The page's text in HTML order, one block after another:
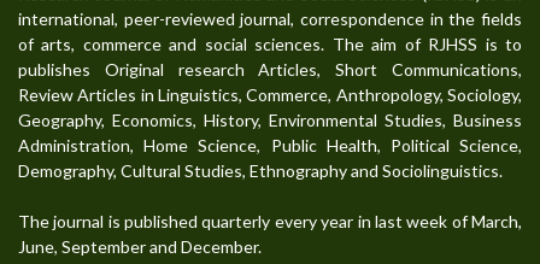
international, peer-reviewed journal, correspondence in the fields
of arts, commerce and social sciences. The aim of RJHSS is to
publishes Original research Articles, Short Communications,
Review Articles in Linguistics, Commerce, Anthropology, Sociology,
Geography, Economics, History, Environmental Studies, Business
Administration, Home Science, Public Health, Political Science,
Demography, Cultural Studies, Ethnography and Sociolinguistics.
The journal is published quarterly every year in last week of March,
June, September and December.